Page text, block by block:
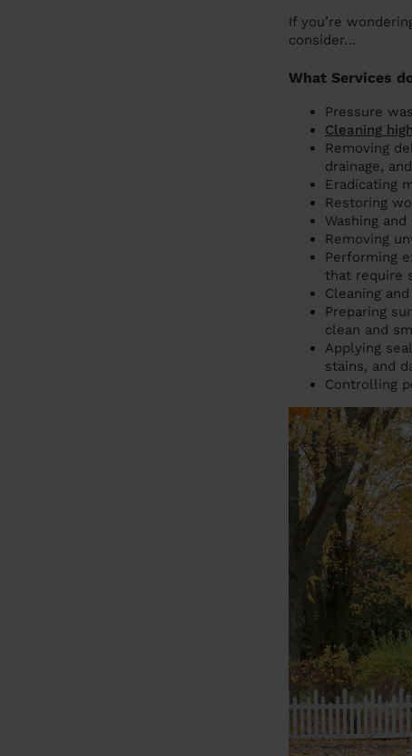
If you’re
consider…
What Services
Pressure
Cleaning
Removing
drainage,
Eradicating
Restoring
Washing
Removing
Performing
that require
Cleaning
Preparing
clean and
Applying
stains, and
Controlling